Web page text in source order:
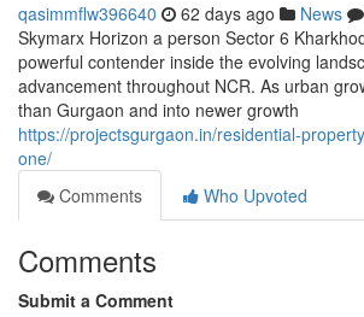
qasimmflw396640 62 days ago News
Skymarx Horizon a person Sector 6
powerful contender inside the evolving
advancement throughout NCR. As urban
than Gurgaon and into newer growth
https://projectsgurgaon.in/residential-
one/
Comments
Who Upvoted
Comments
Submit a Comment